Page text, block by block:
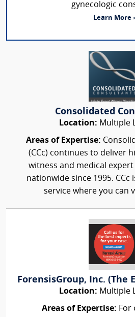
gynecologic
Learn More ›
Consolidated
Location: Multiple
Areas of Expertise:
(CCc) continues to deliver
witness and medical
nationwide since 1995. CCc
service where you can
ForensisGroup, Inc. (The
Location: Multiple
Areas of Expertise: For